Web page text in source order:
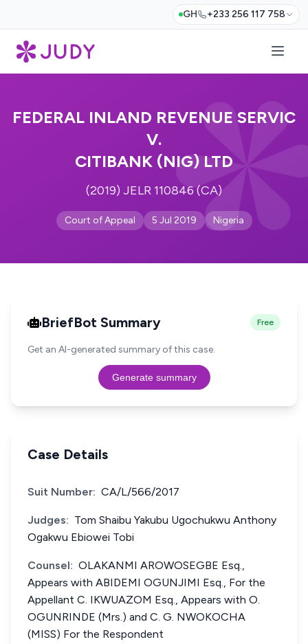
GH +233 256 117 758
FEDERAL INLAND REVENUE SERVIC
V.
CITIBANK (NIG) LTD
(2019) JELR 110846 (CA)
Court of Appeal 5 Jul 2019 Nigeria
BriefBot Summary Free
Get an AI-generated summary of this case.
Generate summary
Case Details
Suit Number: CA/L/566/2017
Judges: Tom Shaibu Yakubu Ugochukwu Anthony
Ogakwu Ebiowei Tobi
Counsel: OLAKANMI AROWOSEGBE Esq.,
Appears with ABIDEMI OGUNJIMI Esq., For the
Appellant C. IKWUAZOM Esq., Appears with O.
OGUNRINDE (Mrs.) and C. G. NWOKOCHA
(MISS) For the Respondent